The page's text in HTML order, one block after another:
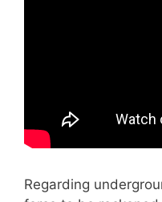
Regarding